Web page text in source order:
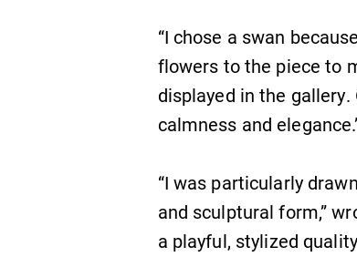
“I chose a swan
flowers to the piece to
displayed in the
calmness and
“I was particularly
and sculptural form,”
a playful, stylized